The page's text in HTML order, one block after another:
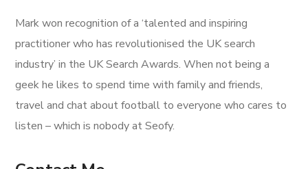
Mark won recognition of a ‘talented and inspiring
practitioner who has revolutionised the UK search
industry’ in the UK Search Awards. When not being a
geek he likes to spend time with family and friends,
travel and chat about football to everyone who cares to
listen – which is nobody at Seofy.